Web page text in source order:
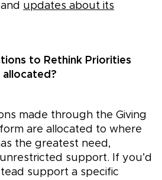
and updates about its
to Rethink Priorities
allocated?
made through the Giving
are allocated to where
the greatest need,
support. If you’d
support a specific